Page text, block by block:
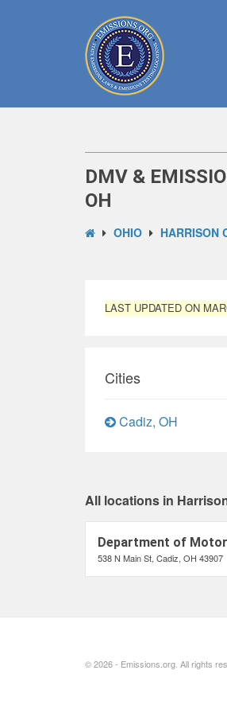
DMV &
OH
OHIO HARRISON
LAST UPDATED ON
Cities
Cadiz, OH
All locations in
Department of Motor
538 N Main St, Cadiz, OH 43907
© 2026 - Emissions.org. All rights